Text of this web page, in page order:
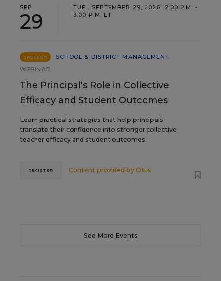
SEP
29
TUE., SEPTEMBER 29, 2026, 2:00 P.M. -
3:00 P.M. ET
SPONSOR
SCHOOL & DISTRICT MANAGEMENT
WEBINAR
The Principal's Role in Collective
Efficacy and Student Outcomes
Learn practical strategies that help principals
translate their confidence into stronger collective
teacher efficacy and student outcomes.
Content provided by Otus
REGISTER
See More Events